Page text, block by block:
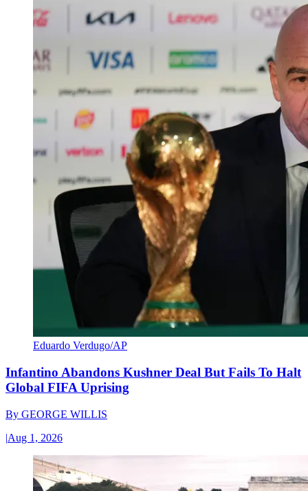
Eduardo Verdugo/AP
Infantino Abandons Kushner Deal But Fails To Halt
Global FIFA Uprising
By GEORGE WILLIS
|Aug 1, 2026